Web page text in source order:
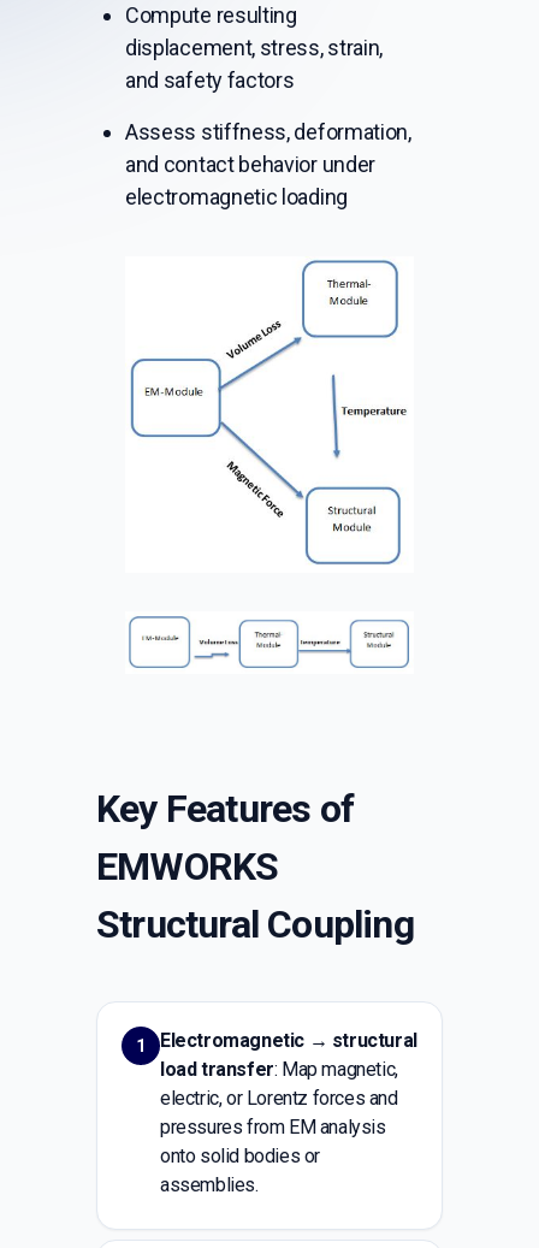
Compute resulting
displacement, stress, strain,
and safety factors
Assess stiffness, deformation,
and contact behavior under
electromagnetic loading
Key Features of
EMWORKS
Structural Coupling
1
Electromagnetic → structural
load transfer: Map magnetic,
electric, or Lorentz forces and
pressures from EM analysis
onto solid bodies or
assemblies.